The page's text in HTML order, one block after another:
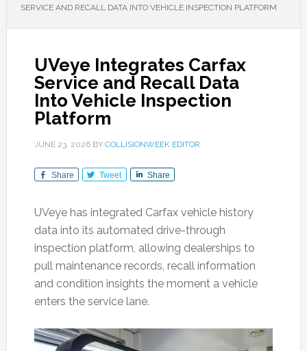
SERVICE AND RECALL DATA INTO VEHICLE INSPECTION PLATFORM
UVeye Integrates Carfax
Service and Recall Data
Into Vehicle Inspection
Platform
JUNE 23, 2026BY COLLISIONWEEK EDITOR
Share Tweet Share
UVeye has integrated Carfax vehicle history
data into its automated drive-through
inspection platform, allowing dealerships to
pull maintenance records, recall information
and condition insights the moment a vehicle
enters the service lane.